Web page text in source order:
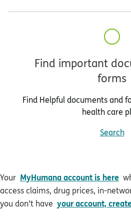
Find important
forms
Find Helpful documents and
health care
Search
Your MyHumana account is here
access claims, drug prices, in-
you don’t have your account,